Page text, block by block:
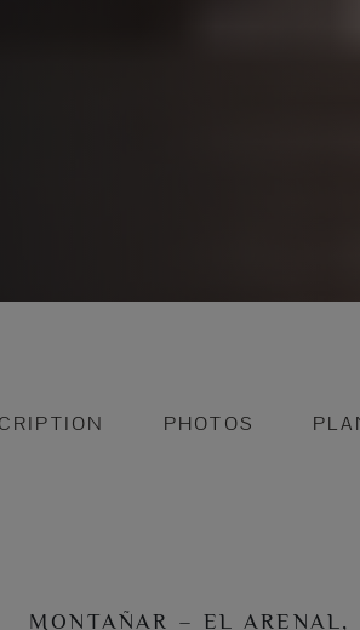
PHOTOS
MONTAÑAR – EL ARENAL,